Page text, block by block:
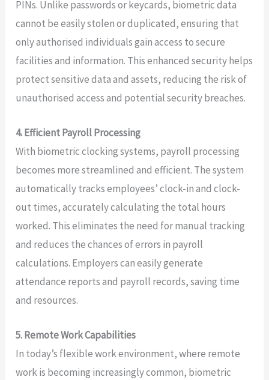
PINs. Unlike passwords or keycards, biometric data
cannot be easily stolen or duplicated, ensuring that
only authorised individuals gain access to secure
facilities and information. This enhanced security helps
protect sensitive data and assets, reducing the risk of
unauthorised access and potential security breaches.
4. Efficient Payroll Processing
With biometric clocking systems, payroll processing
becomes more streamlined and efficient. The system
automatically tracks employees’ clock-in and clock-
out times, accurately calculating the total hours
worked. This eliminates the need for manual tracking
and reduces the chances of errors in payroll
calculations. Employers can easily generate
attendance reports and payroll records, saving time
and resources.
5. Remote Work Capabilities
In today’s flexible work environment, where remote
work is becoming increasingly common, biometric